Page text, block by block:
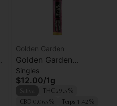
Golden Garden
Golden Garden
Superboof Preroll
Singles
$12.00/1g
THC 29.5%
CBD 0.065%
Terps 1.42%